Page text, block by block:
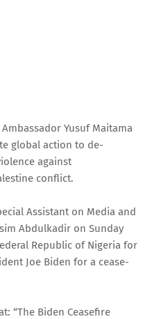
Yusuf Maitama
global action to de-
against
conflict.
Assistant on Media and
Abdulkadir on Sunday
Republic of Nigeria for
Joe Biden for a cease-
“The Biden Ceasefire